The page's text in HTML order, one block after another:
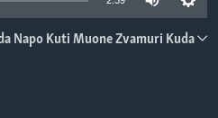
Napo Kuti Muone Zvamuri Kuda